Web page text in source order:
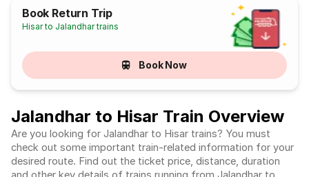
Book Return Trip
Hisar to Jalandhar trains
Book Now
Jalandhar to Hisar Train Overview
Are you looking for Jalandhar to Hisar trains? You must
check out some important train-related information for your
desired route. Find out the ticket price, distance, duration